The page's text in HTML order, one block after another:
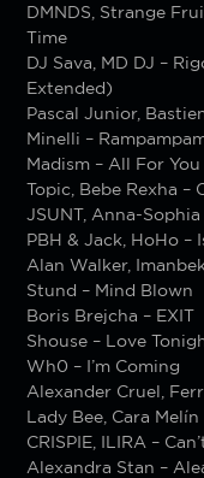
DMNDS, Strange
Time
DJ Sava, MD DJ –
Extended)
Pascal Junior,
Minelli –
Madism – All For You
Topic, Bebe Rexha –
JSUNT, Anna-
PBH & Jack, НоНо –
Alan Walker,
Stund – Mind Blown
Boris Brejcha – EXIT
Shouse – Love
Wh0 – I’m Coming
Alexander Cruel,
Lady Bee, Cara
CRISPIE, ILIRA –
Alexandra Stan –